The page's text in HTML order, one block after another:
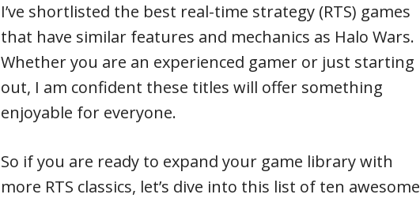
I’ve shortlisted the best real-time strategy (RTS) games
that have similar features and mechanics as Halo Wars.
Whether you are an experienced gamer or just starting
out, I am confident these titles will offer something
enjoyable for everyone.
So if you are ready to expand your game library with
more RTS classics, let’s dive into this list of ten awesome